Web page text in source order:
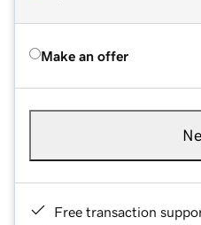
Make an offer
Free transaction